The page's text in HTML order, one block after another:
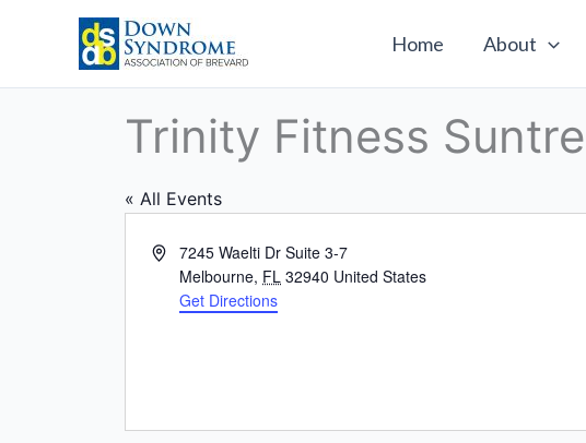
Home About
Trinity Fitness
« All Events
Address7245 Waelti Dr Suite 3-7
Melbourne, FL 32940 United States
Get Directions